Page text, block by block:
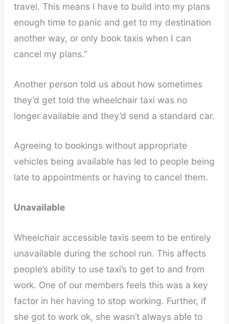
travel. This means I have to build into my plans
enough time to panic and get to my destination
another way, or only book taxis when I can
cancel my plans.”
Another person told us about how sometimes
they’d get told the wheelchair taxi was no
longer available and they’d send a standard car.
Agreeing to bookings without appropriate
vehicles being available has led to people being
late to appointments or having to cancel them.
Unavailable
Wheelchair accessible taxis seem to be entirely
unavailable during the school run. This affects
people’s ability to use taxi’s to get to and from
work. One of our members feels this was a key
factor in her having to stop working. Further, if
she got to work ok, she wasn’t always able to